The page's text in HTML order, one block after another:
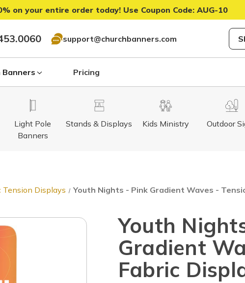
on your entire order today! Use Coupon Code: AUG-10
support@churchbanners.com
Banners Pricing
Kids Ministry
Light Pole
Banners
Stands & Displays Outdoor
Tension Displays Youth Nights - Pink Gradient Waves -
Youth
Gradient
Fabric